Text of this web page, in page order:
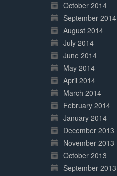
October 2014
September 2014
August 2014
July 2014
June 2014
May 2014
April 2014
March 2014
February 2014
January 2014
December 2013
November 2013
October 2013
September 2013